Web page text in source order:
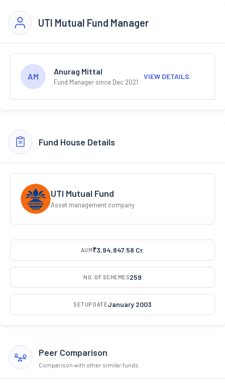
UTI Mutual Fund Manager
AM
Anurag Mittal
Fund Manager since Dec 2021
VIEW DETAILS
Fund House Details
UTI Mutual Fund
Asset management company
AUM₹3,94,847.58 Cr.
NO. OF SCHEMES259
SETUP DATEJanuary 2003
Peer Comparison
Comparison with other similar funds